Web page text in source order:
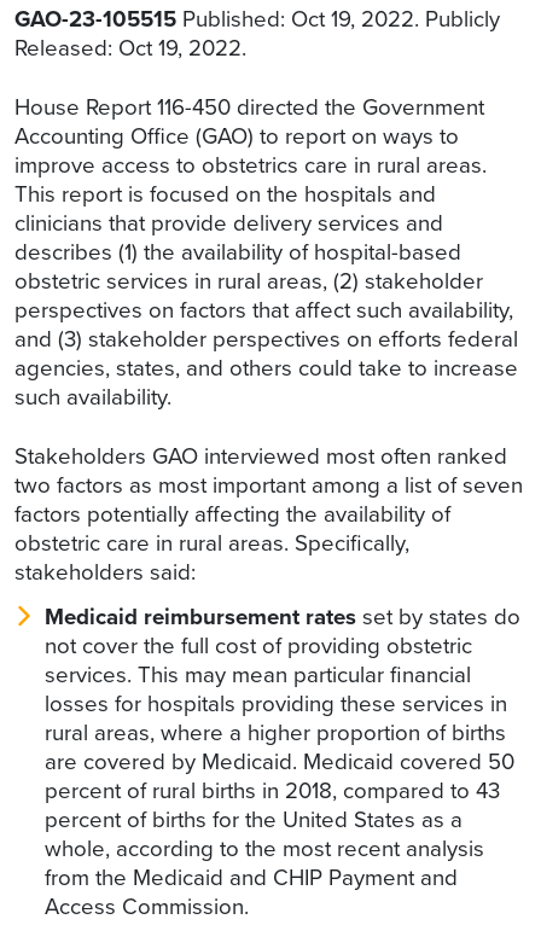
GAO-23-105515 Published: Oct 19, 2022. Publicly
Released: Oct 19, 2022.
House Report 116-450 directed the Government
Accounting Office (GAO) to report on ways to
improve access to obstetrics care in rural areas.
This report is focused on the hospitals and
clinicians that provide delivery services and
describes (1) the availability of hospital-based
obstetric services in rural areas, (2) stakeholder
perspectives on factors that affect such availability,
and (3) stakeholder perspectives on efforts federal
agencies, states, and others could take to increase
such availability.
Stakeholders GAO interviewed most often ranked
two factors as most important among a list of seven
factors potentially affecting the availability of
obstetric care in rural areas. Specifically,
stakeholders said:
Medicaid reimbursement ratesset by states do
not cover the full cost of providing obstetric
services. This may mean particular financial
losses for hospitals providing these services in
rural areas, where a higher proportion of births
are covered by Medicaid. Medicaid covered 50
percent of rural births in 2018, compared to 43
percent of births for the United States as a
whole, according to the most recent analysis
from the Medicaid and CHIP Payment and
Access Commission.